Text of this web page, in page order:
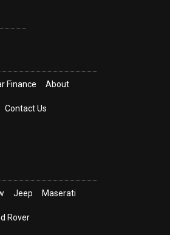
Finance About
Contact Us
Jeep Maserati
Rover